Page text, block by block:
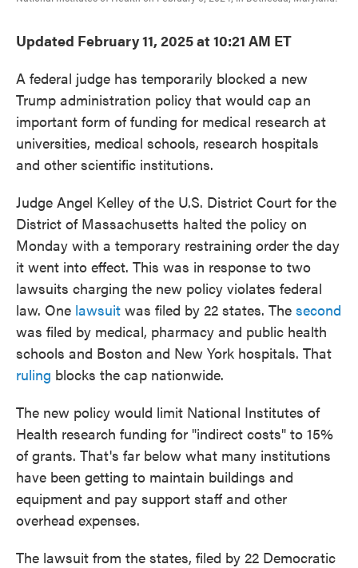
Updated February 11, 2025 at 10:21 AM ET
A federal judge has temporarily blocked a new
Trump administration policy that would cap an
important form of funding for medical research at
universities, medical schools, research hospitals
and other scientific institutions.
Judge Angel Kelley of the U.S. District Court for the
District of Massachusetts halted the policy on
Monday with a temporary restraining order the day
it went into effect. This was in response to two
lawsuits charging the new policy violates federal
law. One lawsuit was filed by 22 states. The second
was filed by medical, pharmacy and public health
schools and Boston and New York hospitals. That
ruling blocks the cap nationwide.
The new policy would limit National Institutes of
Health research funding for "indirect costs" to 15%
of grants. That's far below what many institutions
have been getting to maintain buildings and
equipment and pay support staff and other
overhead expenses.
The lawsuit from the states, filed by 22 Democratic